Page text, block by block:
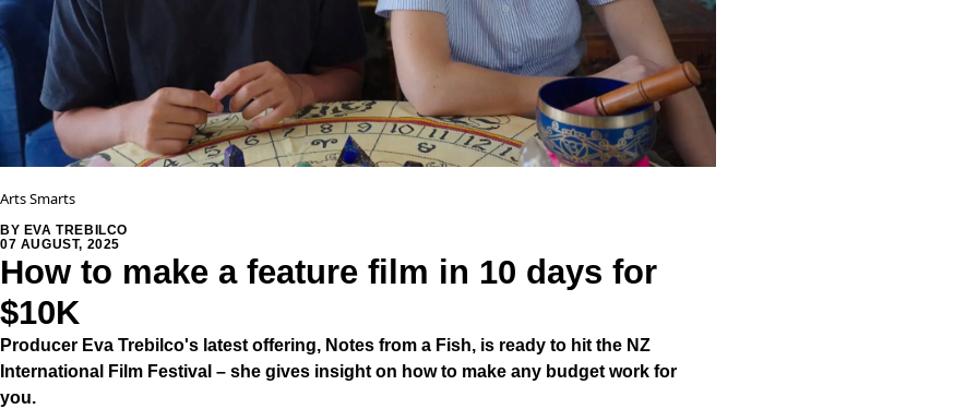
Arts Smarts
How to make a feature film in 10 days for
$10K
BY EVA TREBILCO
07 AUGUST, 2025
Producer Eva Trebilco's latest offering, Notes from a Fish, is ready to hit the NZ
International Film Festival – she gives insight on how to make any budget work for
you.